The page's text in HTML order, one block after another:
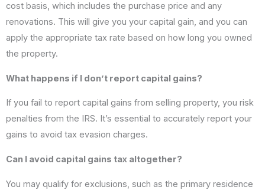
cost basis, which includes the purchase price and any
renovations. This will give you your capital gain, and you can
apply the appropriate tax rate based on how long you owned
the property.
What happens if I don’t report capital gains?
If you fail to report capital gains from selling property, you risk
penalties from the IRS. It’s essential to accurately report your
gains to avoid tax evasion charges.
Can I avoid capital gains tax altogether?
You may qualify for exclusions, such as the primary residence